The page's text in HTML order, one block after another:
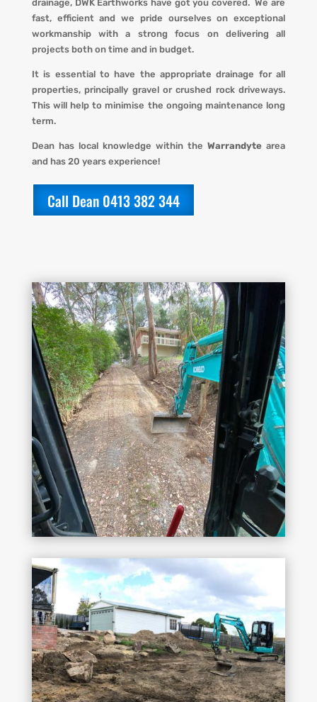
drainage, DWK Earthworks have got you covered. We are
fast, efficient and we pride ourselves on exceptional
workmanship with a strong focus on delivering all
projects both on time and in budget.
It is essential to have the appropriate drainage for all
properties, principally gravel or crushed rock driveways.
This will help to minimise the ongoing maintenance long
term.
Dean has local knowledge within theWarrandyte area
and has 20 years experience!
Call Dean 0413 382 344